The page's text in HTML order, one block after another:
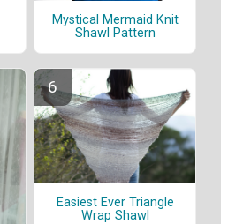
Mystical Mermaid Knit
Shawl Pattern
Easiest Ever Triangle
Wrap Shawl